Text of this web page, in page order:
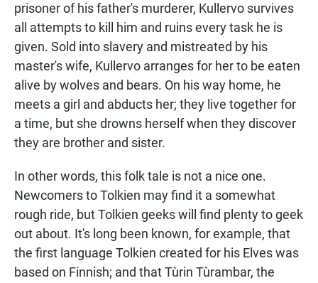
prisoner of his father's murderer, Kullervo survives
all attempts to kill him and ruins every task he is
given. Sold into slavery and mistreated by his
master's wife, Kullervo arranges for her to be eaten
alive by wolves and bears. On his way home, he
meets a girl and abducts her; they live together for
a time, but she drowns herself when they discover
they are brother and sister.
In other words, this folk tale is not a nice one.
Newcomers to Tolkien may find it a somewhat
rough ride, but Tolkien geeks will find plenty to geek
out about. It's long been known, for example, that
the first language Tolkien created for his Elves was
based on Finnish; and that Tùrin Tùrambar, the